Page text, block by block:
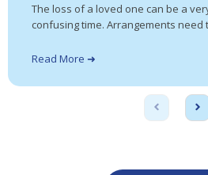
The loss of a loved one can be a
confusing time. Arrangements
Read More ➜